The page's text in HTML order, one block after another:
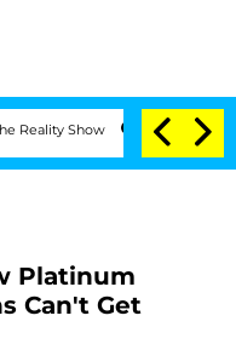
Show Senate Votes to
Platinum
Can't Get